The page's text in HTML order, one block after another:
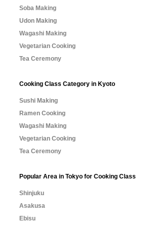
Soba Making
Udon Making
Wagashi Making
Vegetarian Cooking
Tea Ceremony
Cooking Class Category in Kyoto
Sushi Making
Ramen Cooking
Wagashi Making
Vegetarian Cooking
Tea Ceremony
Popular Area in Tokyo for Cooking Class
Shinjuku
Asakusa
Ebisu